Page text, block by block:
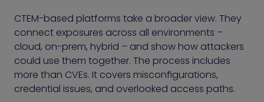
CTEM-based platforms take a broader view. They
connect exposures across all environments –
cloud, on-prem, hybrid – and show how attackers
could use them together. The process includes
more than CVEs. It covers misconfigurations,
credential issues, and overlooked access paths.